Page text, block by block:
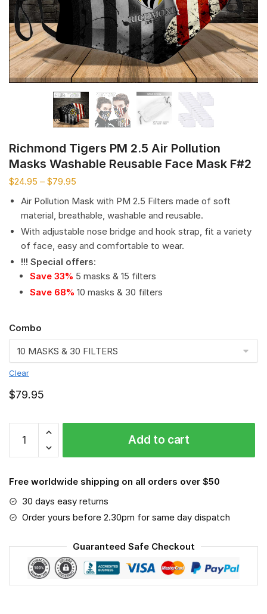
Richmond Tigers PM 2.5 Air Pollution
Masks Washable Reusable Face Mask F#2
$24.95 – $79.95
Air Pollution Mask with PM 2.5 Filters made of soft
material, breathable, washable and reusable.
With adjustable nose bridge and hook strap, fit a variety
of face, easy and comfortable to wear.
!!! Special offers:
Save 33% 5 masks & 15 filters
Save 68% 10 masks & 30 filters
Combo
Clear
$79.95
Richmond
Tigers
PM
Air
Pollution
Masks
Reusable
Mask
F#2
Add to cart
Free worldwide shipping on all orders over $50
30 days easy returns
Order yours before 2.30pm for same day dispatch
Guaranteed Safe Checkout